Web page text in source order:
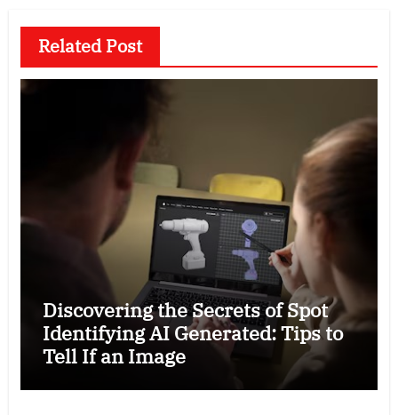
Related Post
Discovering the Secrets of Spot
Identifying AI Generated: Tips to
Tell If an Image